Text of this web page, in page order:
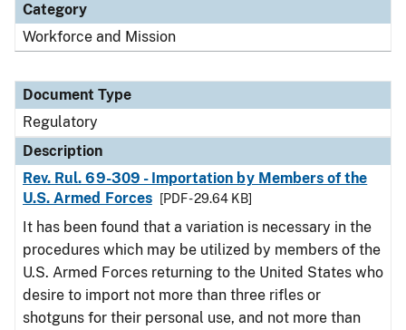
Category
Workforce and Mission
Document Type
Regulatory
Description
Rev. Rul. 69-309 - Importation by Members of the
U.S. Armed Forces
[PDF - 29.64 KB]
It has been found that a variation is necessary in the
procedures which may be utilized by members of the
U.S. Armed Forces returning to the United States who
desire to import not more than three rifles or
shotguns for their personal use, and not more than